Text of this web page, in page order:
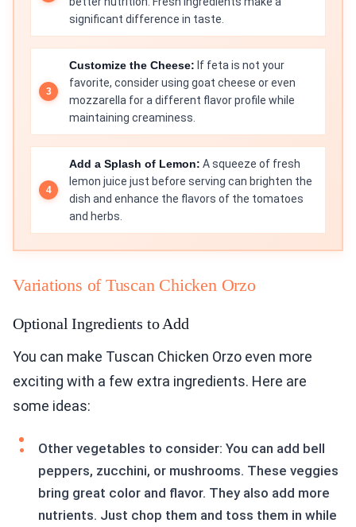
significant difference in taste.
Customize the Cheese: If feta is not your
favorite, consider using goat cheese or even
mozzarella for a different flavor profile while
maintaining creaminess.
Add a Splash of Lemon: A squeeze of fresh
lemon juice just before serving can brighten the
dish and enhance the flavors of the tomatoes
and herbs.
Variations of Tuscan Chicken Orzo
Optional Ingredients to Add
You can make Tuscan Chicken Orzo even more
exciting with a few extra ingredients. Here are
some ideas:
Other vegetables to consider: You can add bell
peppers, zucchini, or mushrooms. These veggies
bring great color and flavor. They also add more
nutrients. Just chop them and toss them in while